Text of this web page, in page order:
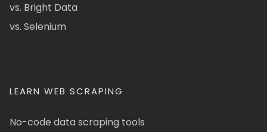
vs. Bright Data
vs. Selenium
LEARN WEB SCRAPING
No-code data scraping tools